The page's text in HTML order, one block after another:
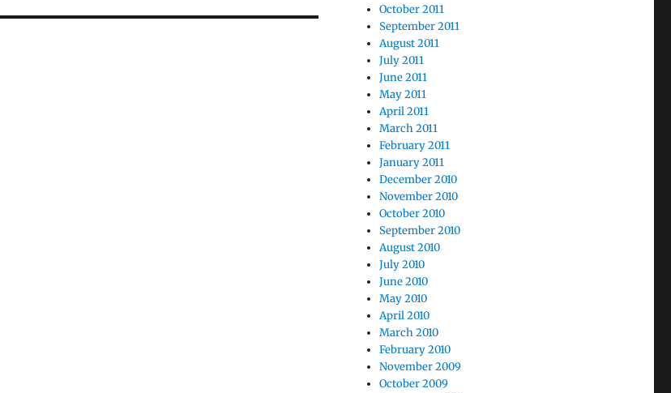
October 2011
September 2011
August 2011
July 2011
June 2011
May 2011
April 2011
March 2011
February 2011
January 2011
December 2010
November 2010
October 2010
September 2010
August 2010
July 2010
June 2010
May 2010
April 2010
March 2010
February 2010
November 2009
October 2009